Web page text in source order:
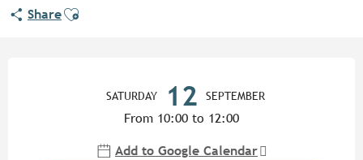
ShareAjouter aux favoris
SATURDAY 12 SEPTEMBER
From 10:00 to 12:00
Add to Google Calendar